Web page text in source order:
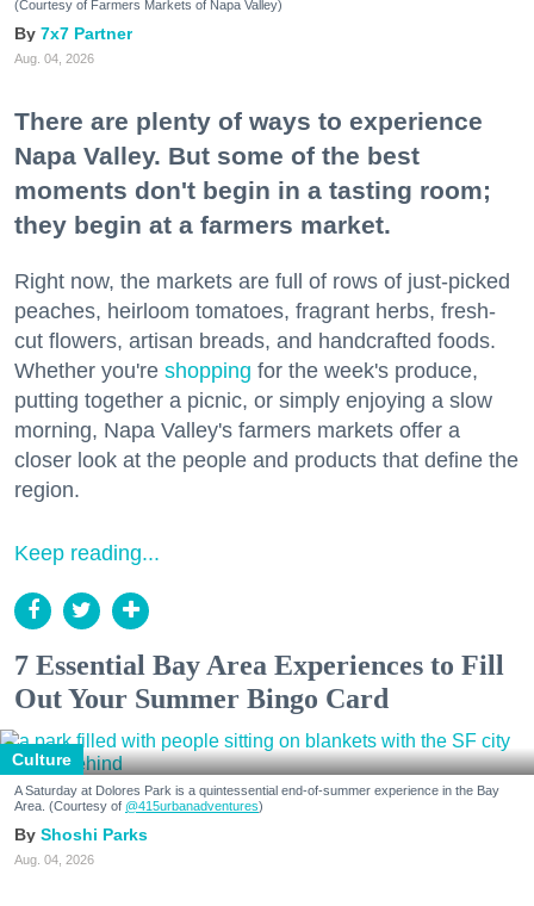
(Courtesy of Farmers Markets of Napa Valley)
7x7 Partner
Aug. 04, 2026
There are plenty of ways to experience
Napa Valley. But some of the best
moments don't begin in a tasting room;
they begin at a farmers market.
Right now, the markets are full of rows of just-picked
peaches, heirloom tomatoes, fragrant herbs, fresh-
cut flowers, artisan breads, and handcrafted foods.
Whether you're shopping for the week's produce,
putting together a picnic, or simply enjoying a slow
morning, Napa Valley's farmers markets offer a
closer look at the people and products that define the
region.
Keep reading...
7 Essential Bay Area Experiences to Fill
Out Your Summer Bingo Card
Culture
A Saturday at Dolores Park is a quintessential end-of-summer experience in the Bay
Area. (Courtesy of @415urbanadventures)
Shoshi Parks
Aug. 04, 2026